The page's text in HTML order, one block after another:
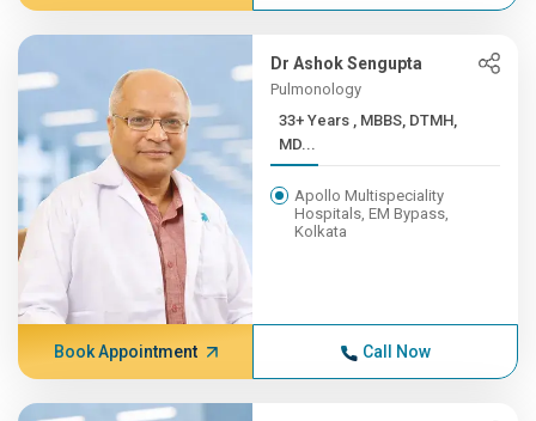
Dr Ashok Sengupta
Pulmonology
33+ Years , MBBS, DTMH,
MD...
Apollo Multispeciality
Hospitals, EM Bypass,
Kolkata
Book Appointment Call Now